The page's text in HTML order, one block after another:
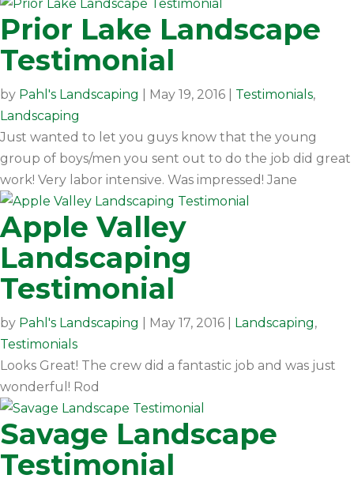
Prior Lake Landscape
Testimonial
by Pahl's Landscaping May 19, 2016 Testimonials,
Landscaping
Just wanted to let you guys know that the young
group of boys/men you sent out to do the job did great
work! Very labor intensive. Was impressed! Jane
Apple Valley
Landscaping
Testimonial
by Pahl's Landscaping May 17, 2016 Landscaping,
Testimonials
Looks Great! The crew did a fantastic job and was just
wonderful! Rod
Savage Landscape
Testimonial